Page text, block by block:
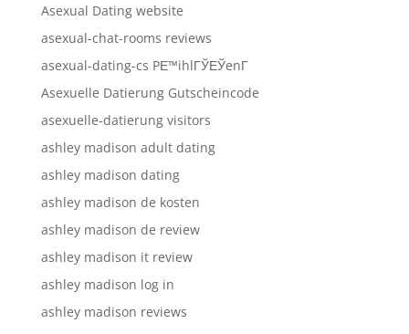
Asexual Dating website
asexual-chat-rooms reviews
asexual-dating-cs PЕ™ihlГЎЕЎenГ­
Asexuelle Datierung Gutscheincode
asexuelle-datierung visitors
ashley madison adult dating
ashley madison dating
ashley madison de kosten
ashley madison de review
ashley madison it review
ashley madison log in
ashley madison reviews